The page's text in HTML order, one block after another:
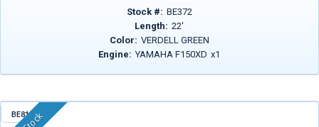
Stock #: BE372
Length: 22'
Color: VERDELL GREEN
Engine: YAMAHA F150XD x1
BE815